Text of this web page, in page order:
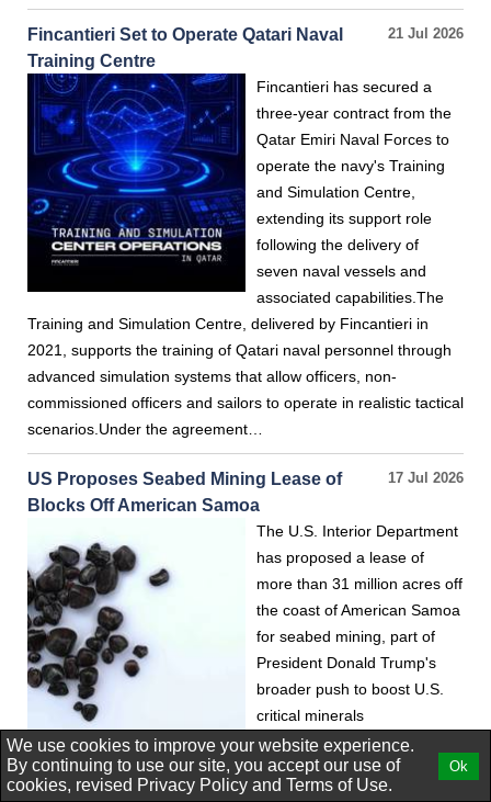
21 Jul 2026
Fincantieri Set to Operate Qatari Naval
Training Centre
Fincantieri has secured a
three-year contract from the
Qatar Emiri Naval Forces to
operate the navy's Training
and Simulation Centre,
extending its support role
following the delivery of
seven naval vessels and
associated capabilities.The
Training and Simulation Centre, delivered by Fincantieri in
2021, supports the training of Qatari naval personnel through
advanced simulation systems that allow officers, non-
commissioned officers and sailors to operate in realistic tactical
scenarios.Under the agreement…
17 Jul 2026
US Proposes Seabed Mining Lease of
Blocks Off American Samoa
The U.S. Interior Department
has proposed a lease of
more than 31 million acres off
the coast of American Samoa
for seabed mining, part of
President Donald Trump's
broader push to boost U.S.
critical minerals
production.The waters
around the Pacific Ocean territory are estimated to contain
large amounts of potato-shaped rocks known as polymetallic
We use cookies to improve your website experience.
By continuing to use our site, you accept our use of
cookies, revised Privacy Policy and Terms of Use.
Ok